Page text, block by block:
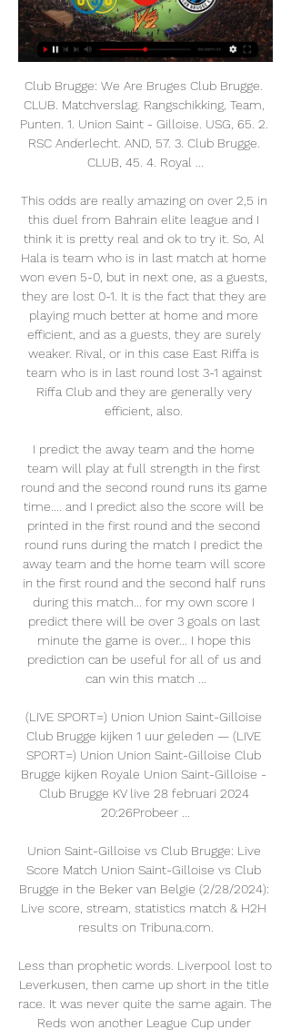
Club Brugge: We Are Bruges Club Brugge. CLUB. Matchverslag. Rangschikking, Team, Punten. 1. Union Saint - Gilloise. USG, 65. 2. RSC Anderlecht. AND, 57. 3. Club Brugge. CLUB, 45. 4. Royal ...

This odds are really amazing on over 2,5 in this duel from Bahrain elite league and I think it is pretty real and ok to try it. So, Al Hala is team who is in last match at home won even 5-0, but in next one, as a guests, they are lost 0-1. It is the fact that they are playing much better at home and more efficient, and as a guests, they are surely weaker. Rival, or in this case East Riffa is team who is in last round lost 3-1 against Riffa Club and they are generally very efficient, also. 

I predict the away team and the home team will play at full strength in the first round and the second round runs its game time.... and I predict also the score will be printed in the first round and the second round runs during the match I predict the away team and the home team will score in the first round and the second half runs during this match... for my own score I predict there will be over 3 goals on last minute the game is over... I hope this prediction can be useful for all of us and can win this match ...

(LIVE SPORT=) Union Union Saint-Gilloise Club Brugge kijken 1 uur geleden — (LIVE SPORT=) Union Union Saint-Gilloise Club Brugge kijken Royale Union Saint-Gilloise - Club Brugge KV live 28 februari 2024 20:26Probeer ...

Union Saint-Gilloise vs Club Brugge: Live Score Match Union Saint-Gilloise vs Club Brugge in the Beker van Belgie (2/28/2024): Live score, stream, statistics match & H2H results on Tribuna.com.

Less than prophetic words. Liverpool lost to Leverkusen, then came up short in the title race. It was never quite the same again. The Reds won another League Cup under Houllier, beating Manchester United in the 2003 final, but progress had stalled when he left at the end of 2003-04. So near and yet so far - until now Rafael Benitez took Liverpool to two Champions League finals, winning one, but his best league finish was second place in 2009Every August it is the same question: are you tipping Liverpool again this year?It all goes back to a fateful pre-season prediction made in August 2009 on these pages that Liverpool would end a 20-year wait for the title.

Walsall vs Stevenage predictions for Saturday's match in League Two. Struggling sides Walsall and Stevenage will both be desperate to take home all three points when they face-off against one another in League Two on Saturday. Read on for all our free predictions and betting tips.

Federation members approved expanding the competition's format from two teams to four, switching the date from August to January and transplanting it abroad. A three-year deal to hold the tournament in Saudi Arabia was announced last November which Spanish media say is worth around 40 million euros ($44 million) annually, angering human rights groups and the four teams' traditional supporter base.

Alex McCarthy had looked set to earn the Saints a battling point after making a stunning triple save to keep out efforts from Dwight Gayle and Miguel Almiron in the first half before then denying Matt Ritchie from the penalty spot. But Newcastle pinched the points with 11 minutes to go as Saint-Maximin pounced on Yan Valery's hesitancy just inside the Saints box before tucking a low shot beyond McCarthy.

The investigation into Mr Teixeira referred to bribery schemes, conducted during the 2006-2012 period, in relation to his role in awarding contracts to companies for the media and marketing rights to CBF, Conmebol and Concacaf competitions," a Fifa statement said. In its decision, the adjudicatory chamber found that Mr Teixeira had breached article 27 (Bribery) of the Fifa Code of Ethics (2018 edition) and, as a result, sanctioned him with a ban for life on taking part in any football-related activity (administrative, sports or any other) at both national and international level.

LIVE! Kijk rechtstreeks mee naar Club Brugge - Union 15 jul 2019 — De oefenmatch is via onderstaande livestream rechtstreeks te bekijken. Zoals gezegd is dit de voorlaatste test voor Club Brugge. Philippe ...

The away team have been one of the hardest teams to score against, they have kept 3 clean sheets in their past 5 matches. They have been a team to score but have not been a big scoring team overall and this will probably keep this match low scoring. The away team also have a better set up in away teams when it comes to defending which has been getting some very good results in their game. They are the smarter team when it comes to defending and should be to do more than enough to keep this match low on goals

Kijk Club Brugge live op al je schermen | TV VLAANDEREN Een programma live of in Replay 3 kijken, Belgisch voetbal volgen of je Union St. Gilloise. 27, 20, 5, 2, 59:29, 65. 2. Anderlecht. 27, 16, 9, 2, 54:29, 57. 3 ...

He's been starved of games over the period since New Year and he deserves a recall so I thought I'd put him in there. Leaving aside the fact that it was Smith himself who was rationing Hourihane’s time on the pitch, the Irishman pretty much always impresses – he just needs to be given the chance, and you just need to watch him.

I wouldn't take the Liverpool job just because of what Jurgen said," he added. I am mature enough to know that I have to be ready for the Liverpool job. Obviously the perfect situation would be for my team, for Liverpool, but I'm not daft enough to think I'm going to get it just because I was a good player for Liverpool. I have to prove I can do it, first and foremost at Rangers or it might have to be Rangers to someone else to someone else.

 Osijek has gotten quite close to the top 4 teams above them in the league standings, well the 1st place will go for sure to Dinamo Zagreb and the have lost in the Cup away from home at Rijeka with 3-2, but played well, but they are quite close to the 2nd place currently taken by Rijeka and that is a Champions League qualifying place for next season, so they should be fully motivated to be winning this away game here as they won on their last visit in the cup 2-0 last time they played at this venue this season.

Douglas Luiz tries a through ball, but Keinan Davis is caught offside. The last eight Everton away league games have all seen both teams score. Everton have conceded in each of their last 12 away league matches. Both teams have scored in four of the last six Watford matches. Watford are back in the Premier League relegation zone with only Norwich City below them.

WE will play the best pick for this mach Nicaragua league between Jalapa and Juventus Managua where we play the best pick and can for this our play look get a new great pick and can look see a new great match with good soccer play from boat teams in this match now. We will play the best pick for this mach now a pick win from home team and can we for this our pick look get a new great 15 points to our score for this win from home team what be this best our play at the mach. 

Frenkie de Jong is one of the finest midfielders in world football. In an exclusive interview with Guillem Balague for BBC Radio 5 Live's European Football Podcast, the 23-year-old Barcelona and Netherlands man talks about how sport can lead the fight against racism, returning to football after the coronavirus, learning from Lionel Messi and the musical inspiration behind his name. It does not matter what colour you are, everyone is the same'View more on twitterThe tweet at the top of Frenkie de Jong's Twitter account is a poignant one.

Union Saint-Gilloise Croky Cup 2023/2024 (2-1) 7 feb 2024 — Union Saint-Gilloise. De wedstrijd wordt gespeeld in Jan Breydelstadion in Brugge. Via de Club Brugge - Union Saint-Gilloise live update stream ...

Five matches in the Women's Super League have also been cancelled, including the sell-out North London derby between Arsenal and Tottenham. Huddersfield Giants against the Leeds Rhinos is off in Rugby League's Super League, while the Women's Six Nations has been forced to call off Scotland vs England.

If Napoli beat Genk, Salzburg must beat Liverpool by a better score than their 4-3 defeat at Anfield to progress. One thing is clear, Salzburg have to win," Klopp added. That's the only really clear thing before the game. That sets the mark for the game as well. We don't know exactly how they will approach it but anyway it's clear they want to win.

Match of the Day's Top 10 podcast has returned for a second season, but this time there's a twist. The last series saw Gary Lineker, Ian Wright and Alan Shearer debate a range of topics, but this time a Premier league legend will join Lineker and Jermaine Jenas to reflect on the moments and people that shaped their career. This week, former Arsenal, Barcelona and Chelsea midfielder Cesc Fabregas discusses why he loved playing for Jose Mourinho, the feeling of setting up a World Cup-winning goal, and the time Diego Costa berated manager Antonio Conte during a game.

Crystal Palace have one win in 11 meetings with Manchester City. Manchester City are the league’s leading scorers. Crystal Palace have scored in seven of their last 10 matches. Manchester City have nine wins in 11 meetings with Palace. Manchester City have one loss and nine wins in the last 10 matches.

Union Union Saint-Gilloise Club Brugge kijken live stream Cl 2 uur geleden — 34 minuten geleden — {Live KIJKEN}}Club Brugge - Union Saint.-Gilloise Live Op tv en livestream (Belgische Pro League) 26 december 2023.

Club Brugge vs St. Gilloise Live Score and Live Stream -G., Union, Union Saint-Gilloise, Union SG or Union Sint-Gillis) meet again 2 club-brugge-vs-st-gilloise-live-stream/. Live Streaming. You can watch Club ...

On Friday, City said they were "disappointed but not surprised" by the "prejudicial" decision and would appeal, and on Wednesday City's chief executive Ferran Soriano insisted allegations against the club are "simply